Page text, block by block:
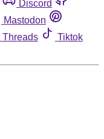
Discord
Mastodon
Threads
Tiktok